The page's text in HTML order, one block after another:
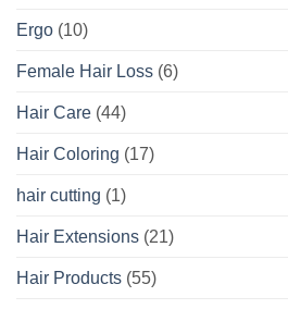
Ergo (10)
Female Hair Loss (6)
Hair Care (44)
Hair Coloring (17)
hair cutting (1)
Hair Extensions (21)
Hair Products (55)